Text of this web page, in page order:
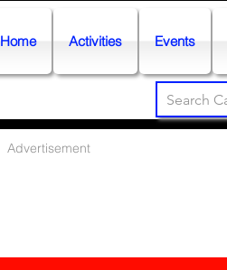
Home Activities Events
Advertisement